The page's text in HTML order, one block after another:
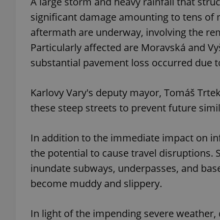
significant damage amounting to tens
aftermath are underway, involving the
Particularly affected are Moravská and
substantial pavement loss occurred due
Karlovy Vary's deputy mayor, Tomáš
these steep streets to prevent future
In addition to the immediate impact on
the potential to cause travel disruptions.
inundate subways, underpasses, and
become muddy and slippery.
In light of the impending severe
_ga
_fbp
Meta
Platform
.expats.cz